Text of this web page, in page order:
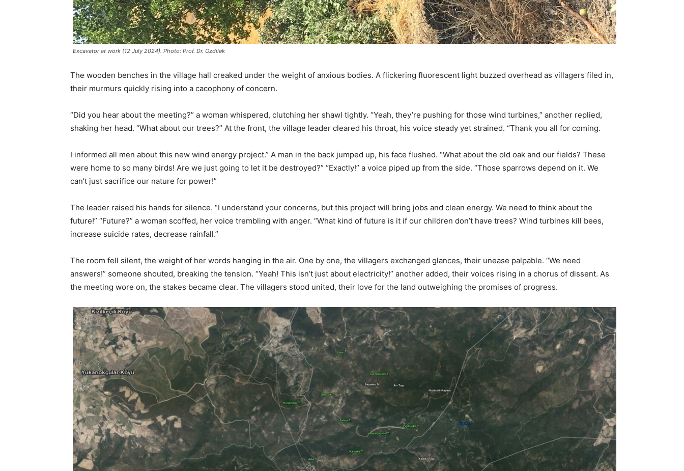
Excavator at work (12 July 2024). Photo: Prof. Dr. Ozdilek
The wooden benches in the village hall creaked under the weight of anxious bodies. A flickering fluorescent light buzzed overhead as villagers filed in,
their murmurs quickly rising into a cacophony of concern.
“Did you hear about the meeting?” a woman whispered, clutching her shawl tightly. “Yeah, they’re pushing for those wind turbines,” another replied,
shaking her head. “What about our trees?” At the front, the village leader cleared his throat, his voice steady yet strained. “Thank you all for coming.
I informed all men about this new wind energy project.” A man in the back jumped up, his face flushed. “What about the old oak and our fields? These
were home to so many birds! Are we just going to let it be destroyed?” “Exactly!” a voice piped up from the side. “Those sparrows depend on it. We
can’t just sacrifice our nature for power!”
The leader raised his hands for silence. “I understand your concerns, but this project will bring jobs and clean energy. We need to think about the
future!” “Future?” a woman scoffed, her voice trembling with anger. “What kind of future is it if our children don’t have trees? Wind turbines kill bees,
increase suicide rates, decrease rainfall.”
The room fell silent, the weight of her words hanging in the air. One by one, the villagers exchanged glances, their unease palpable. “We need
answers!” someone shouted, breaking the tension. “Yeah! This isn’t just about electricity!” another added, their voices rising in a chorus of dissent. As
the meeting wore on, the stakes became clear. The villagers stood united, their love for the land outweighing the promises of progress.